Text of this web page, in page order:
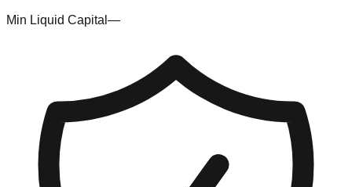
Min Liquid Capital —